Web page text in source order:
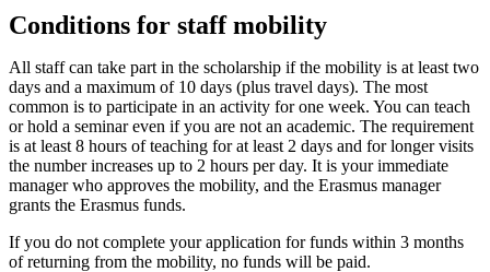
Conditions for staff mobility
All staff can take part in the scholarship if the mobility is at least two
days and a maximum of 10 days (plus travel days). The most
common is to participate in an activity for one week. You can teach
or hold a seminar even if you are not an academic. The requirement
is at least 8 hours of teaching for at least 2 days and for longer visits
the number increases up to 2 hours per day. It is your immediate
manager who approves the mobility, and the Erasmus manager
grants the Erasmus funds.
If you do not complete your application for funds within 3 months
of returning from the mobility, no funds will be paid.